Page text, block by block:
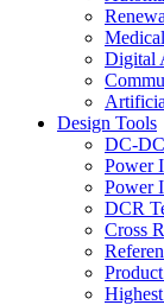
Medical
Digital
Design Tools
DC-
Power
Power
DCR
Cross